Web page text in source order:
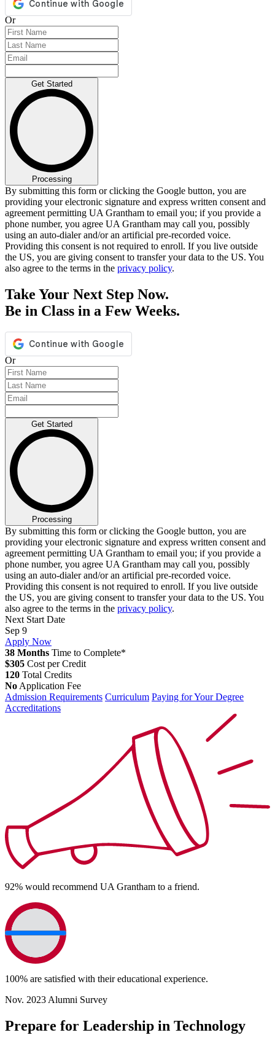
Or
Get Started
Processing
By submitting this form or clicking the Google button, you are
providing your electronic signature and express written consent and
agreement permitting UA Grantham to email you; if you provide a
phone number, you agree UA Grantham may call you, possibly
using an auto-dialer and/or an artificial pre-recorded voice.
Providing this consent is not required to enroll. If you live outside
the US, you are giving consent to transfer your data to the US. You
also agree to the terms in the privacy policy.
Take Your Next Step Now.
Be in Class in a Few Weeks.
Or
Get Started
Processing
By submitting this form or clicking the Google button, you are
providing your electronic signature and express written consent and
agreement permitting UA Grantham to email you; if you provide a
phone number, you agree UA Grantham may call you, possibly
using an auto-dialer and/or an artificial pre-recorded voice.
Providing this consent is not required to enroll. If you live outside
the US, you are giving consent to transfer your data to the US. You
also agree to the terms in the privacy policy.
Next Start Date
Sep 9
Apply Now
38 Months Time to Complete*
$305 Cost per Credit
120 Total Credits
No Application Fee
Admission Requirements Curriculum Paying for Your Degree
Accreditations
92% would recommend UA Grantham to a friend.
100% are satisfied with their educational experience.
Nov. 2023 Alumni Survey
Prepare for Leadership in Technology